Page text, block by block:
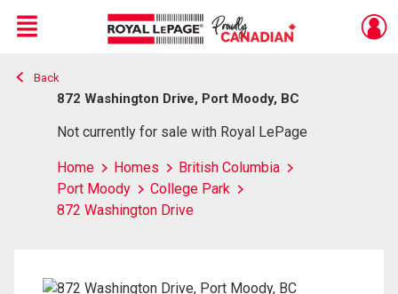
Live
En Direct
Menu
Back
872 Washington Drive, Port Moody, BC
Not currently for sale with Royal LePage
Home Homes
British Columbia
Port Moody
College Park
872 Washington Drive